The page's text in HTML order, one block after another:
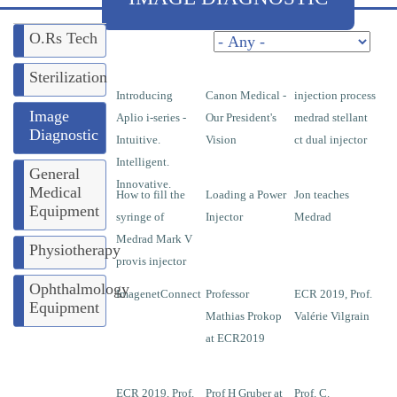
O.Rs Tech
Sterilization
Image
Diagnostic
General
Medical
Equipment
Physiotherapy
Ophthalmology
Equipment
Introducing
Aplio i-series -
Intuitive.
Intelligent.
Innovative.
Canon Medical -
Our President's
Vision
injection process
medrad stellant
ct dual injector
How to fill the
syringe of
Medrad Mark V
provis injector
Loading a Power
Injector
Jon teaches
Medrad
ImagenetConnect Professor
Mathias Prokop
at ECR2019
ECR 2019, Prof.
Valérie Vilgrain
ECR 2019, Prof. Prof H Gruber at Prof. C.